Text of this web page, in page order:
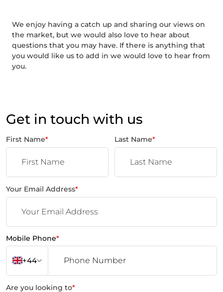
We enjoy having a catch up and sharing our views on
the market, but we would also love to hear about
questions that you may have. If there is anything that
you would like us to add in we would love to hear from
you.
Get in touch with us
First Name* Last Name*
Your Email Address*
Mobile Phone*
+44
Are you looking to*